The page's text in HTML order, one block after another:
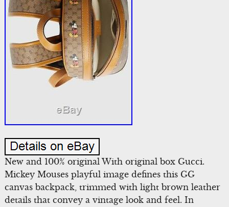
New and 100% original With original box Gucci.
Mickey Mouses playful image defines this GG
canvas backpack, trimmed with light brown leather
details that convey a vintage look and feel. In